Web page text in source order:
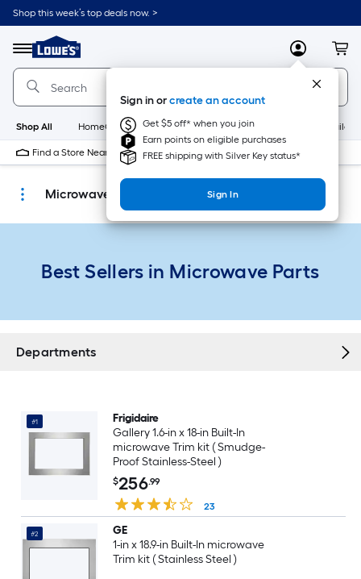
Skip
to
content
Shop this week’s top deals now. >
Menu
Link
to
Lowe's
Home
Improvement
Home
Page
MyLowes
Sign in orcreate an account
Get $5 off* when you join
Earn points on eligible purchases
FREE shipping with Silver Key status*
Sign In
Shop All HomeCare+ New Appliances
Find a Store Near Me
Microwave Parts
Best Sellers in Microwave Parts
Departments
#1
Frigidaire
Gallery 1.6-in x 18-in Built-In
microwave Trim kit ( Smudge-
Proof Stainless-Steel )
$256.99
23
#2
GE
1-in x 18.9-in Built-In microwave
Trim kit ( Stainless Steel )